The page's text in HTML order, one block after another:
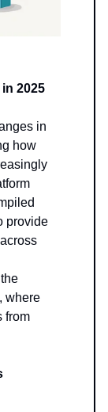
2025
in
how
provide
where
from